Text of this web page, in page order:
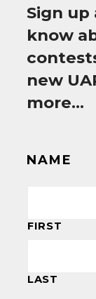
Sign
know
new
more…
NAME
FIRST
LAST